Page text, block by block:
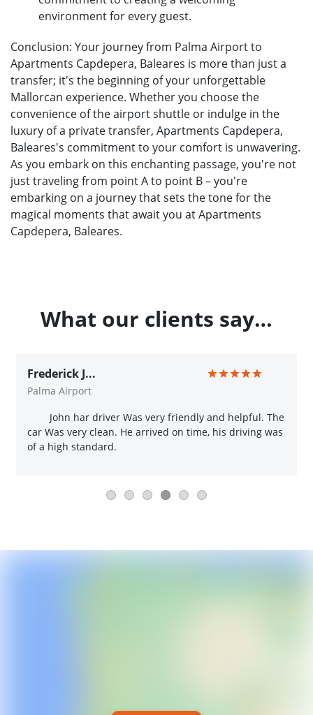
environment for every guest.
Conclusion: Your journey from Palma Airport to
Apartments Capdepera, Baleares is more than just a
transfer; it's the beginning of your unforgettable
Mallorcan experience. Whether you choose the
convenience of the airport shuttle or indulge in the
luxury of a private transfer, Apartments Capdepera,
Baleares's commitment to your comfort is unwavering.
As you embark on this enchanting passage, you're not
just traveling from point A to point B – you're
embarking on a journey that sets the tone for the
magical moments that await you at Apartments
Capdepera, Baleares.
What our clients say…
Frederick J...
Palma Airport
John har driver Was very friendly and helpful. The
car Was very clean. He arrived on time, his driving was
of a high standard.